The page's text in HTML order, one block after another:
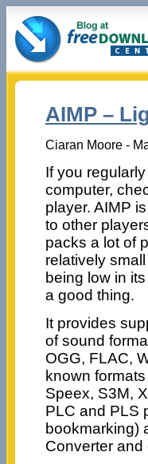
AIMP –
Ciaran Moore -
If you
computer,
player. AIMP
to other
packs a lot of
relatively
being low in
a good thing.
It provides
of sound
OGG, FLAC,
known
Speex, S3M,
PLC and PLS
bookmarking)
Converter